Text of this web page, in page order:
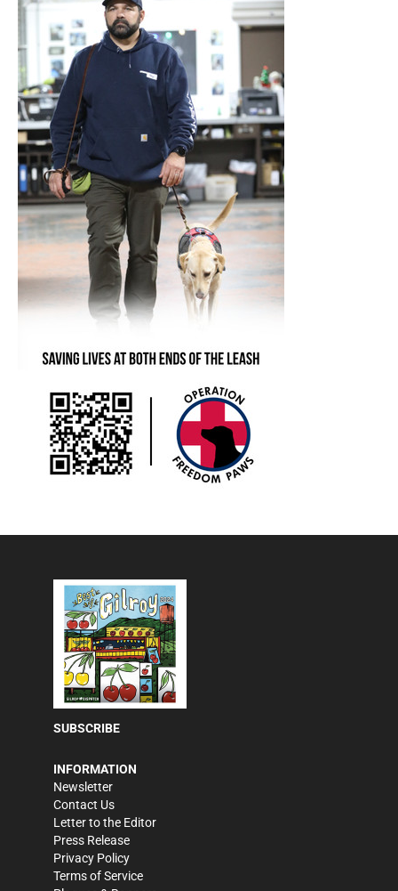
SUBSCRIBE
INFORMATION
Newsletter
Contact Us
Letter to the Editor
Press Release
Privacy Policy
Terms of Service